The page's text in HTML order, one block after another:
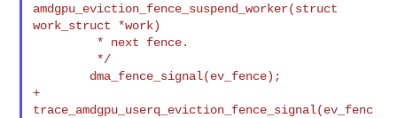
amdgpu_eviction_fence_suspend_worker(struct
work_struct *work)
+
trace_amdgpu_userq_eviction_fence_signal(ev_fenc